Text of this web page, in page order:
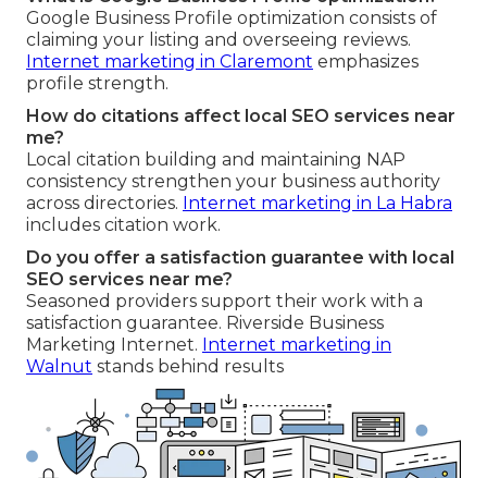
Google Business Profile optimization consists of
claiming your listing and overseeing reviews.
Internet marketing in Claremont emphasizes
profile strength.
How do citations affect local SEO services near
me?
Local citation building and maintaining NAP
consistency strengthen your business authority
across directories. Internet marketing in La Habra
includes citation work.
Do you offer a satisfaction guarantee with local
SEO services near me?
Seasoned providers support their work with a
satisfaction guarantee. Riverside Business
Marketing Internet. Internet marketing in
Walnut stands behind results